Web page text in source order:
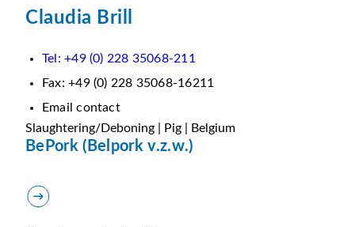
Claudia Brill
Tel: +49 (0) 228 35068-211
Fax: +49 (0) 228 35068-16211
Email contact
Slaughtering/Deboning | Pig | Belgium
BePork (Belpork v.z.w.)